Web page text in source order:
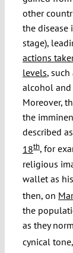
other
the disease
stage),
actions
levels, such
alcohol
Moreover,
the
described
18th, for
religious
wallet as
then, on
the
as they
cynical